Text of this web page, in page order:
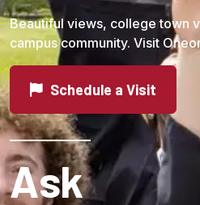
Beautiful views, college town
campus community. Visit
Schedule a Visit
Ask